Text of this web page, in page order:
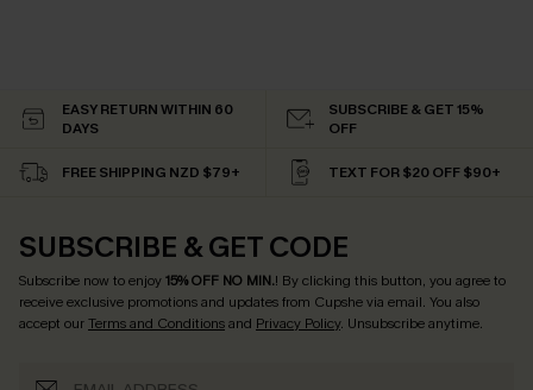
EASY RETURN WITHIN 60
DAYS
SUBSCRIBE & GET 15%
OFF
FREE SHIPPING NZD $79+ TEXT FOR $20 OFF $90+
SUBSCRIBE & GET CODE
Subscribe now to enjoy15% OFF NO MIN.! By clicking this button, you agree to
receive exclusive promotions and updates from Cupshe via email. You also
accept ourTerms and Conditionsand Privacy Policy. Unsubscribe anytime.